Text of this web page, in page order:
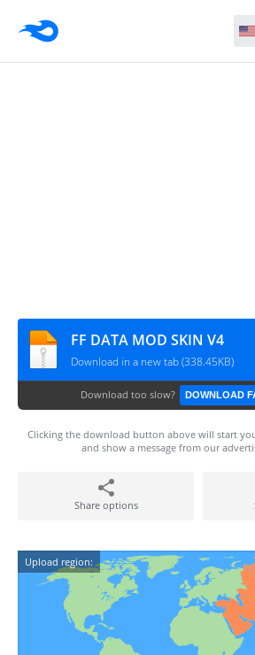
FF DATA MOD SKIN V4
Download in a new tab (338.45KB)
Download too slow? DOWNLOAD
Clicking the download button above will start
and show a message from our
Share options
Upload region: